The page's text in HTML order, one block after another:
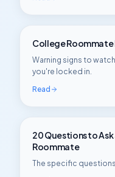
College Roommate
Warning signs to
you're locked in.
Read
20 Questions to
Roommate
The specific